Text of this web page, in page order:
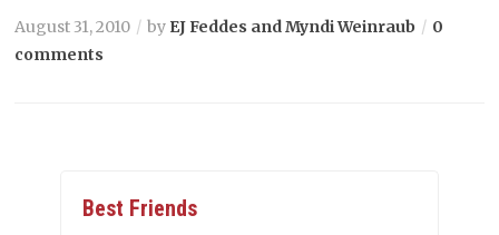
August 31, 2010 by EJ Feddes and Myndi Weinraub
0
comments
Best Friends